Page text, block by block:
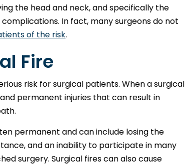
the head and neck, and specifically the
In fact, many surgeons do not
of the risk.
Fire
risk for surgical patients. When a surgical
permanent injuries that can result in
permanent and can include losing the
and an inability to participate in many
surgery. Surgical fires can also cause